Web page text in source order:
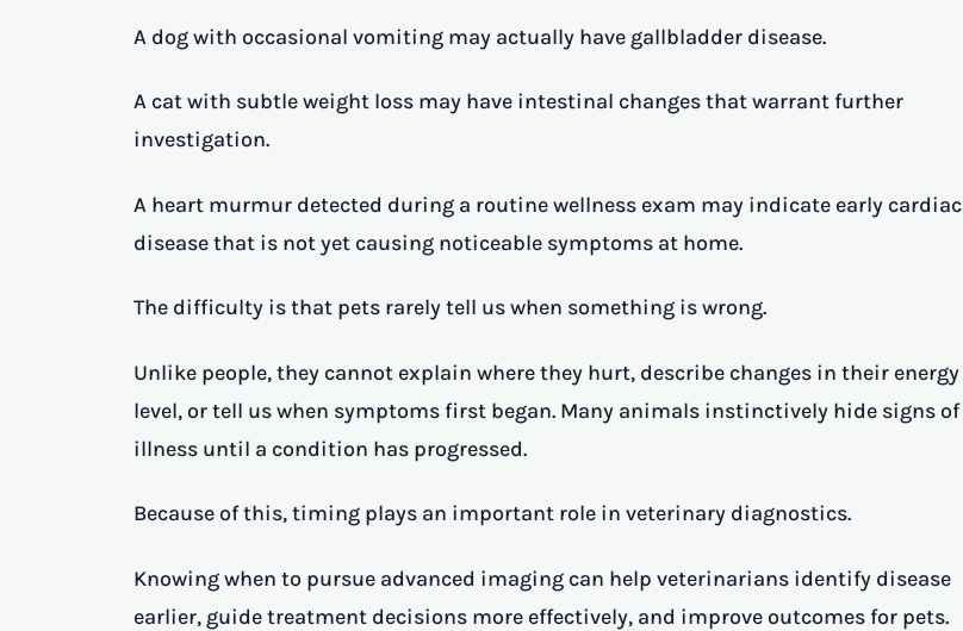
A dog with occasional vomiting may actually have gallbladder disease.
A cat with subtle weight loss may have intestinal changes that warrant further
investigation.
A heart murmur detected during a routine wellness exam may indicate early cardiac
disease that is not yet causing noticeable symptoms at home.
The difficulty is that pets rarely tell us when something is wrong.
Unlike people, they cannot explain where they hurt, describe changes in their energy
level, or tell us when symptoms first began. Many animals instinctively hide signs of
illness until a condition has progressed.
Because of this, timing plays an important role in veterinary diagnostics.
Knowing when to pursue advanced imaging can help veterinarians identify disease
earlier, guide treatment decisions more effectively, and improve outcomes for pets.